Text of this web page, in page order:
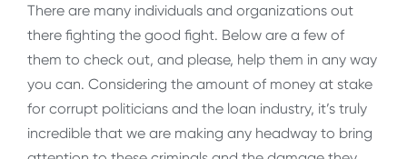
There are many individuals and organizations out
there fighting the good fight. Below are a few of
them to check out, and please, help them in any way
you can. Considering the amount of money at stake
for corrupt politicians and the loan industry, it’s truly
incredible that we are making any headway to bring